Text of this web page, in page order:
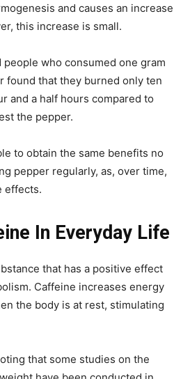
and causes an increase
this increase is small.
people who consumed one gram
found that they burned only ten
and a half hours compared to
the pepper.
to obtain the same benefits no
pepper regularly, as, over time,
effects.
In Everyday Life
that has a positive effect
Caffeine increases energy
the body is at rest, stimulating
that some studies on the